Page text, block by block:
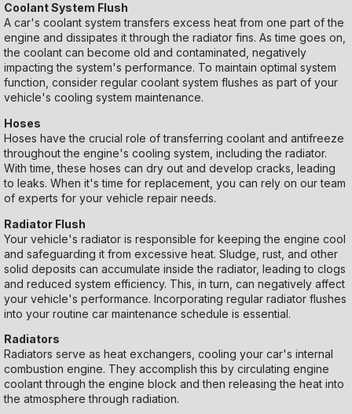
Coolant System Flush
A car's coolant system transfers excess heat from one part of the
engine and dissipates it through the radiator fins. As time goes on,
the coolant can become old and contaminated, negatively
impacting the system's performance. To maintain optimal system
function, consider regular coolant system flushes as part of your
vehicle's cooling system maintenance.
Hoses
Hoses have the crucial role of transferring coolant and antifreeze
throughout the engine's cooling system, including the radiator.
With time, these hoses can dry out and develop cracks, leading
to leaks. When it's time for replacement, you can rely on our team
of experts for your vehicle repair needs.
Radiator Flush
Your vehicle's radiator is responsible for keeping the engine cool
and safeguarding it from excessive heat. Sludge, rust, and other
solid deposits can accumulate inside the radiator, leading to clogs
and reduced system efficiency. This, in turn, can negatively affect
your vehicle's performance. Incorporating regular radiator flushes
into your routine car maintenance schedule is essential.
Radiators
Radiators serve as heat exchangers, cooling your car's internal
combustion engine. They accomplish this by circulating engine
coolant through the engine block and then releasing the heat into
the atmosphere through radiation.